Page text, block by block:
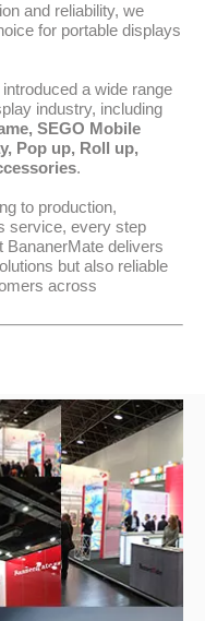
and reliability, we
for portable displays
a wide range
industry, including
SEGO Mobile
Pop up, Roll up,
.
to production,
service, every step
BananerMate delivers
but also reliable
across